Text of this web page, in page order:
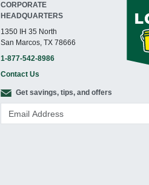
CORPORATE
HEADQUARTERS
1350 IH 35 North
San Marcos, TX 78666
1-877-542-8986
Contact Us
Get savings, tips, and offers